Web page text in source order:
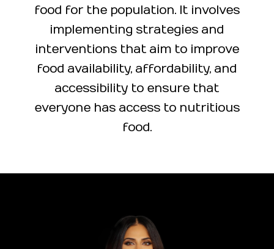
food for the population. It involves
implementing strategies and
interventions that aim to improve
food availability, affordability, and
accessibility to ensure that
everyone has access to nutritious
food.